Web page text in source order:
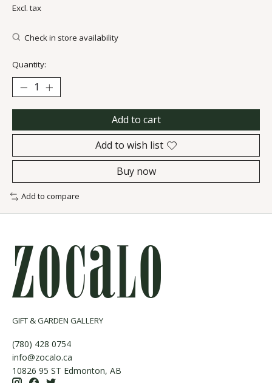
Excl. tax
Check in store availability
Quantity:
Add to cart
Add to wish list
Buy now
Add to compare
GIFT & GARDEN GALLERY
(780) 428 0754
info@zocalo.ca
10826 95 ST Edmonton, AB